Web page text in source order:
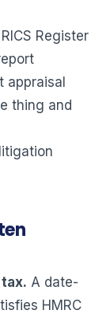
Register
appraisal
thing and
A date-
HMRC